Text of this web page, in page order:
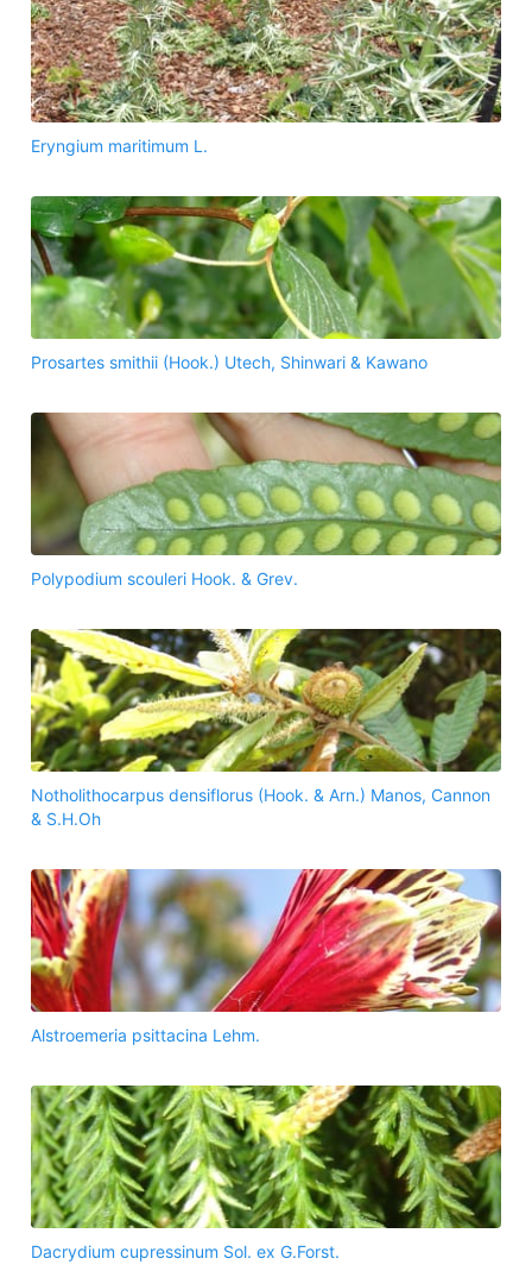
Eryngium maritimum L.
Prosartes smithii (Hook.) Utech, Shinwari & Kawano
Polypodium scouleri Hook. & Grev.
Notholithocarpus densiflorus (Hook. & Arn.) Manos, Cannon
& S.H.Oh
Alstroemeria psittacina Lehm.
Dacrydium cupressinum Sol. ex G.Forst.